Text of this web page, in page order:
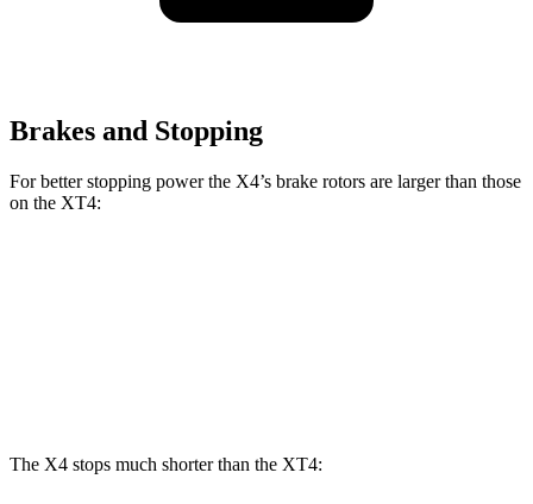
Brakes and Stopping
For better stopping power the X4’s brake rotors are larger than those
on the XT4:
The X4 stops much shorter than the XT4: